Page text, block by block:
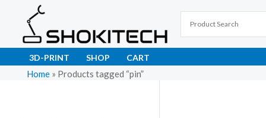
content
3D-PRINT SHOP CART
Home » Products tagged “pin”